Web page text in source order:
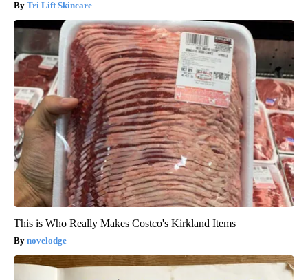
Tri Lift Skincare
This is Who Really Makes Costco's Kirkland Items
novelodge